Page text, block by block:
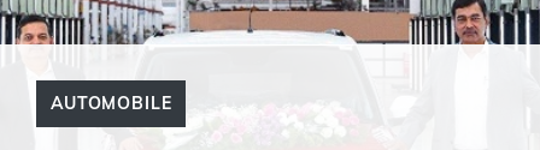
AUTOMOBILE